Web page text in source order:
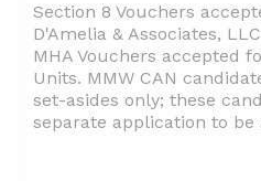
Section 8 Vouchers
D'Amelia & Associates,
MHA Vouchers accepted
Units. MMW CAN
set-asides only; these
separate application to